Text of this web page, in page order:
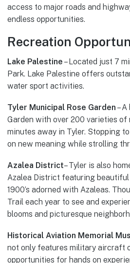
access to major roads and
endless opportunities.
Recreation
Lake Palestine – Located just 7
Park. Lake Palestine offers
water sport activities.
Tyler Municipal Rose Garden –
Garden with over 200 varieties of
minutes away in Tyler. Stopping
on new meaning while strolling
Azalea District– Tyler is also
Azalea District featuring
1900’s adorned with Azaleas.
Trail each year to see and
blooms and picturesque
Historical Aviation Memorial
not only features military aircraft
opportunities for hands on